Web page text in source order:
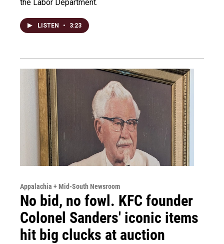
the Labor Department.
LISTEN • 3:23
Appalachia + Mid-South Newsroom
No bid, no fowl. KFC founder
Colonel Sanders' iconic items
hit big clucks at auction